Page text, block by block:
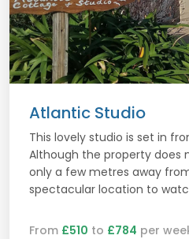
Atlantic Studio
This lovely studio is set in
Although the property does
only a few metres away
spectacular location to
From £510 to £784 per